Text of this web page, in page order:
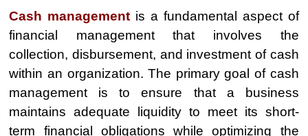
Cash management is a fundamental aspect of
financial management that involves the
collection, disbursement, and investment of cash
within an organization. The primary goal of cash
management is to ensure that a business
maintains adequate liquidity to meet its short-
term financial obligations while optimizing the